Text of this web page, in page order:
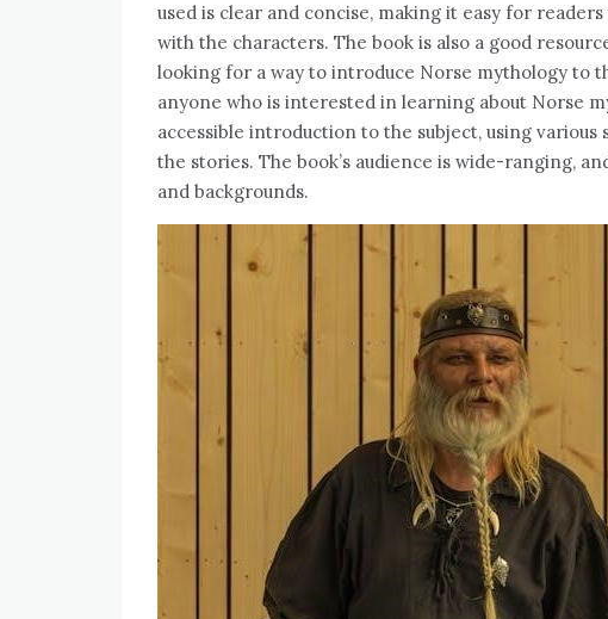
used is clear and concise, making it easy for
with the characters. The book is also a good
looking for a way to introduce Norse mythology to
anyone who is interested in learning about Norse
accessible introduction to the subject, using
the stories. The book’s audience is wide-ranging,
and backgrounds.